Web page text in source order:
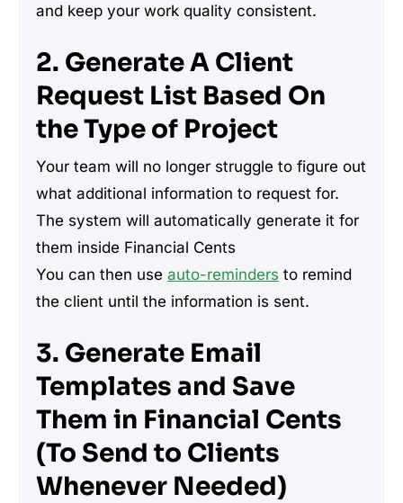
and keep your work quality consistent.
2. Generate A Client
Request List Based On
the Type of Project
Your team will no longer struggle to figure out
what additional information to request for.
The system will automatically generate it for
them inside Financial Cents
You can then use auto-reminders to remind
the client until the information is sent.
3. Generate Email
Templates and Save
Them in Financial Cents
(To Send to Clients
Whenever Needed)